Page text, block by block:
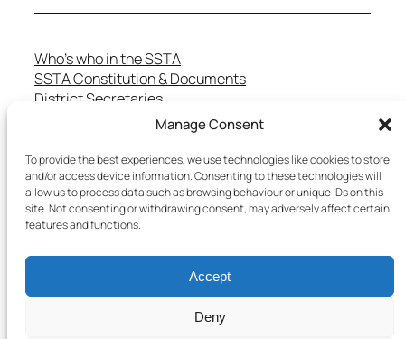
Manage Consent
To provide the best experiences, we use technologies like cookies to store
and/or access device information. Consenting to these technologies will
allow us to process data such as browsing behaviour or unique IDs on this
site. Not consenting or withdrawing consent, may adversely affect certain
features and functions.
Accept
Deny
Who’s who in the SSTA
SSTA Constitution & Documents
District Secretaries
Specialist Committees
Teaching in Scotland
School Representatives
Health and Safety
Salary Scales
Useful Contacts
Copyright © 2025 SSTA | All rights reserved